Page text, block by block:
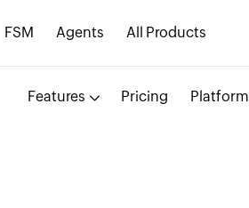
FSM Agents All Products
Features Pricing Platform